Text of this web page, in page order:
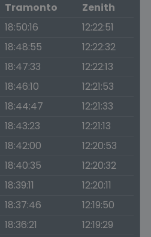
Tramonto
Zenith
18:50:16
12:22:51
18:48:55
12:22:32
18:47:33
12:22:13
18:46:10
12:21:53
18:44:47
12:21:33
18:43:23
12:21:13
18:42:00
12:20:53
18:40:35
12:20:32
18:39:11
12:20:11
18:37:46
12:19:50
18:36:21
12:19:29